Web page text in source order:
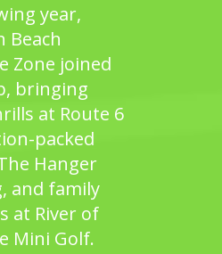
year,
Beach
Zone joined
bringing
at Route 6
packed
Hanger
, and family
at River of
Mini Golf.